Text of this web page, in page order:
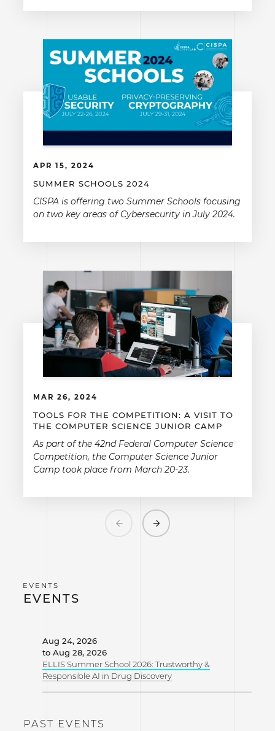
APR 15, 2024
SUMMER SCHOOLS 2024
CISPA is offering two Summer Schools focusing
on two key areas of Cybersecurity in July 2024.
MAR 26, 2024
TOOLS FOR THE COMPETITION: A VISIT TO
THE COMPUTER SCIENCE JUNIOR CAMP
As part of the 42nd Federal Computer Science
Competition, the Computer Science Junior
Camp took place from March 20-23.
Previous Next
EVENTS
Aug 24, 2026
to Aug 28, 2026
ELLIS Summer School 2026: Trustworthy &
Responsible AI in Drug Discovery
PAST EVENTS